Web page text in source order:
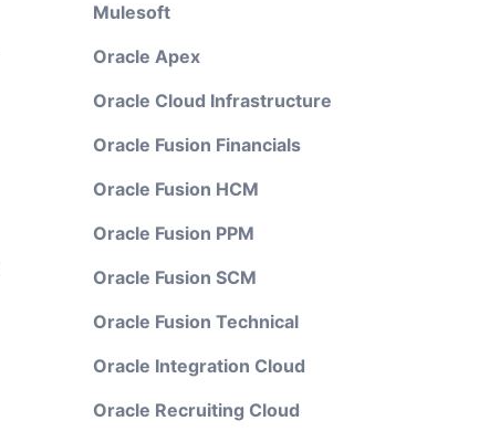
Mulesoft
Oracle Apex
Oracle Cloud Infrastructure
Oracle Fusion Financials
Oracle Fusion HCM
Oracle Fusion PPM
Oracle Fusion SCM
Oracle Fusion Technical
Oracle Integration Cloud
Oracle Recruiting Cloud